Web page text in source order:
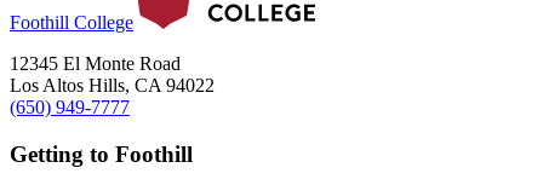
Foothill College
12345 El Monte Road
Los Altos Hills, CA 94022
(650) 949-7777
Getting to Foothill